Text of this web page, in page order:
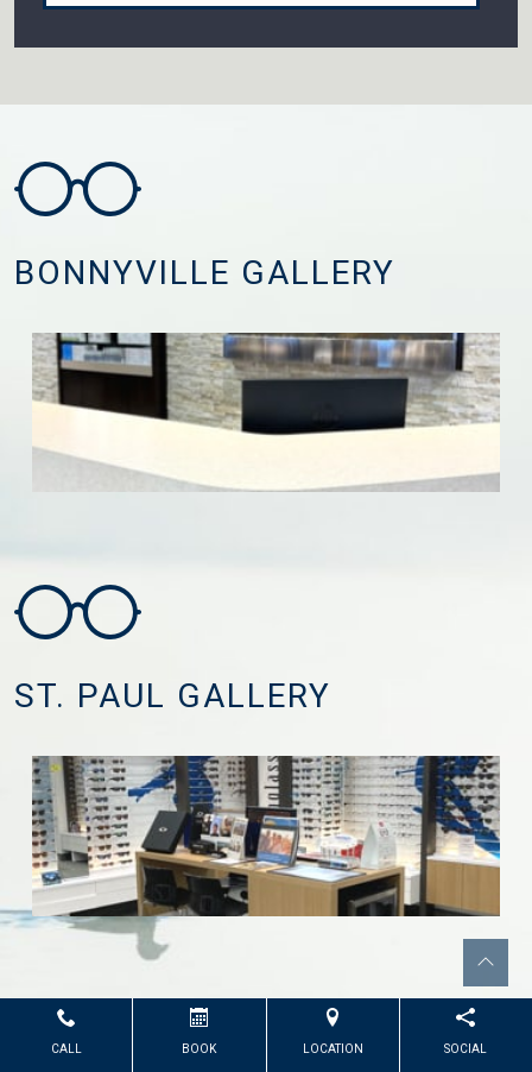
BONNYVILLE GALLERY
ST. PAUL GALLERY
CALL BOOK LOCATION SOCIAL